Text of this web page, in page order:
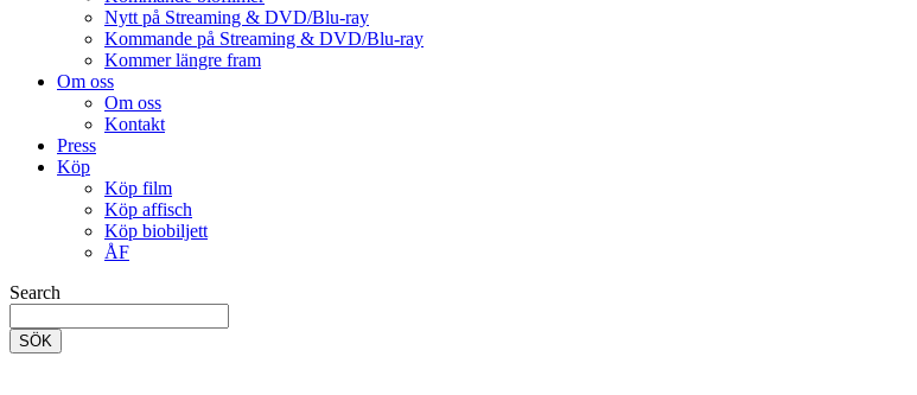
Nytt på Streaming & DVD/Blu-ray
Kommande på Streaming & DVD/Blu-ray
Kommer längre fram
Om oss
Om oss
Kontakt
Press
Köp
Köp film
Köp affisch
Köp biobiljett
ÅF
Search
SÖK